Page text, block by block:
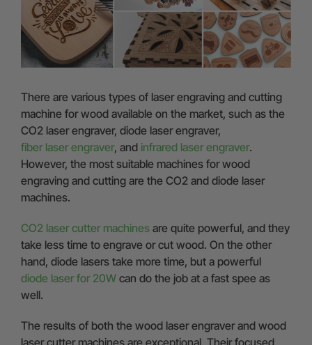
There are various types of laser engraving and cutting
machine for wood available on the market, such as the
CO2 laser engraver, diode laser engraver,
fiber laser engraver, and infrared laser engraver.
However, the most suitable machines for wood
engraving and cutting are the CO2 and diode laser
machines.
CO2 laser cutter machines are quite powerful, and they
take less time to engrave or cut wood. On the other
hand, diode lasers take more time, but a powerful
diode laser for 20W can do the job at a fast spee as
well.
The results of both the wood laser engraver and wood
laser cutter machines are exceptional. Their focused